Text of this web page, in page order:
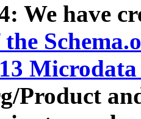
We have
the
Product